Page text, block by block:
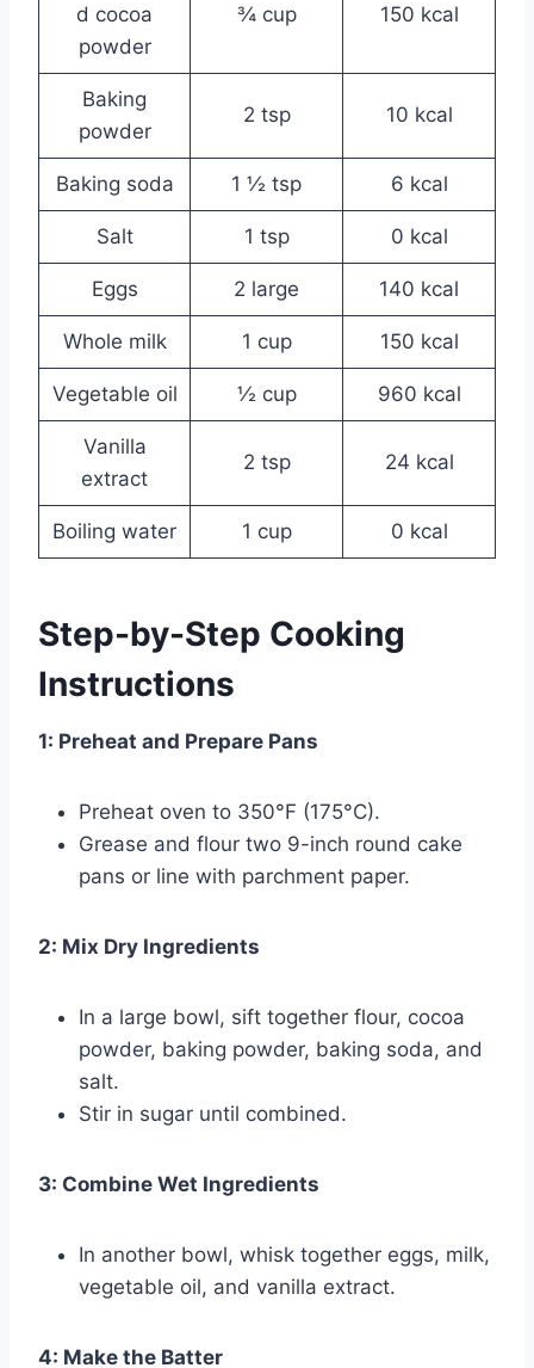
d cocoa
powder
¾ cup 150 kcal
Baking
powder
2 tsp 10 kcal
Baking soda 1 ½ tsp 6 kcal
Salt 1 tsp 0 kcal
Eggs 2 large 140 kcal
Whole milk 1 cup 150 kcal
Vegetable oil ½ cup 960 kcal
Vanilla
extract
2 tsp 24 kcal
Boiling water 1 cup 0 kcal
Step-by-Step Cooking
Instructions
1: Preheat and Prepare Pans
Preheat oven to 350°F (175°C).
Grease and flour two 9-inch round cake
pans or line with parchment paper.
2: Mix Dry Ingredients
In a large bowl, sift together flour, cocoa
powder, baking powder, baking soda, and
salt.
Stir in sugar until combined.
3: Combine Wet Ingredients
In another bowl, whisk together eggs, milk,
vegetable oil, and vanilla extract.
4: Make the Batter